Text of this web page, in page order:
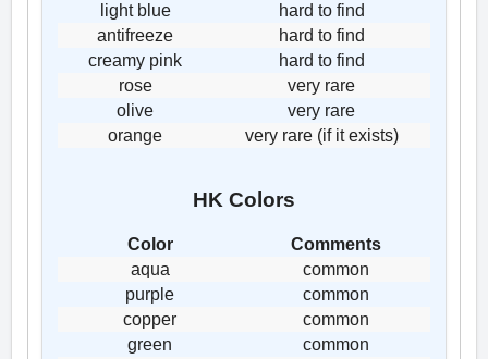
light blue
hard to find
antifreeze
hard to find
creamy pink
hard to find
rose
very rare
olive
very rare
orange
very rare (if it exists)
HK Colors
Color
Comments
aqua
common
purple
common
copper
common
green
common